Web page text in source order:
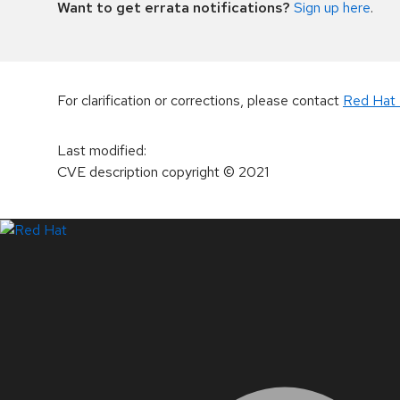
Want to get errata notifications? Sign up here.
For clarification or corrections, please contact Red Hat
Last modified:
CVE description copyright© 2021